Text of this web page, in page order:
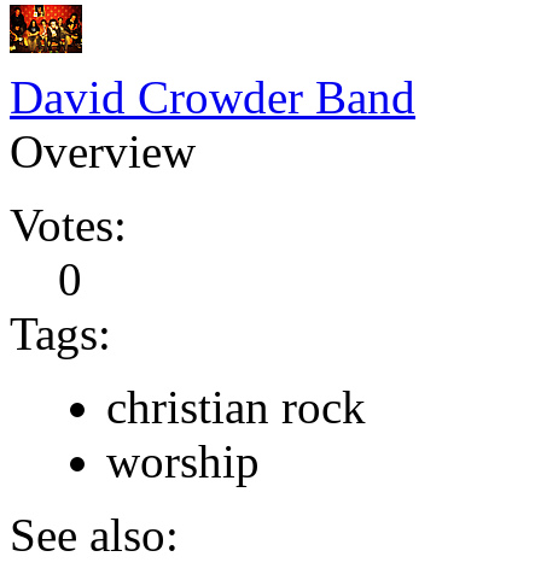
David Crowder Band
Overview
Votes:
0
Tags:
christian rock
worship
See also: